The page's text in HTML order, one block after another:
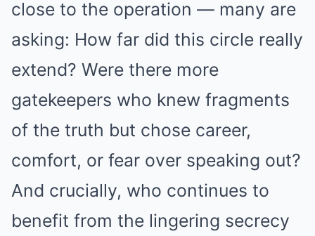
close to the operation — many are
asking: How far did this circle really
extend? Were there more
gatekeepers who knew fragments
of the truth but chose career,
comfort, or fear over speaking out?
And crucially, who continues to
benefit from the lingering secrecy